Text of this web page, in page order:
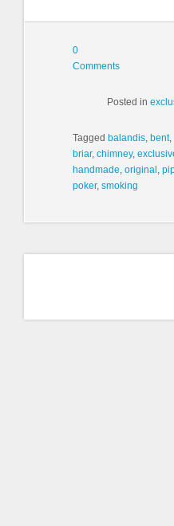
0
Comments
Posted in
Tagged balandis, bent,
briar, chimney,
handmade, original ,
poker, smoking